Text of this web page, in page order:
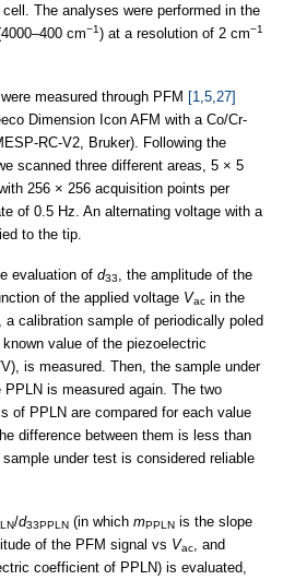
The analyses were performed in the
cm−1) at a resolution of 2 cm−1
measured through PFM [1,5,27]
Dimension Icon AFM with a Co/Cr-
RC-V2, Bruker). Following the
we scanned three different areas, 5 × 5
256 × 256 acquisition points per
of 0.5 Hz. An alternating voltage with a
to the tip.
evaluation of d33
, the amplitude of the
of the applied voltage Vac in the
calibration sample of periodically poled
value of the piezoelectric
is measured. Then, the sample under
is measured again. The two
of PPLN are compared for each value
difference between them is less than
under test is considered reliable
/d33PPLN (in which mPPLN is the slope
of the PFM signal vs Vac
, and
coefficient of PPLN) is evaluated,